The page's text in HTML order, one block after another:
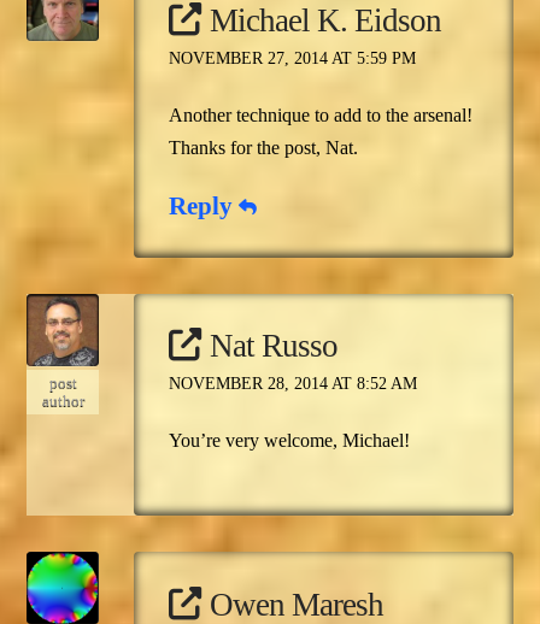
Michael K. Eidson
NOVEMBER 27, 2014 AT 5:59 PM
Another technique to add to the arsenal!
Thanks for the post, Nat.
Reply
post
author
Nat Russo
NOVEMBER 28, 2014 AT 8:52 AM
You’re very welcome, Michael!
Owen Maresh